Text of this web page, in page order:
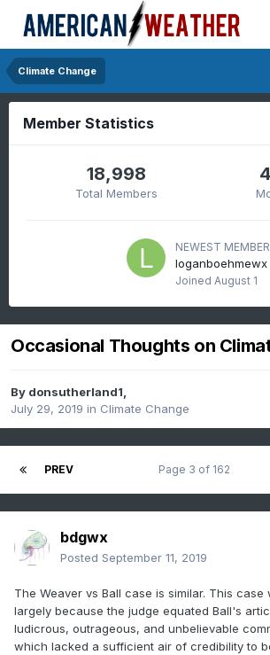
Climate Change
Member Statistics
18,998
Total Members
NEWEST MEMBER
loganboehmewx
Joined August 1
Occasional Thoughts on
By donsutherland1,
July 29, 2019 in Climate Change
PREV Page 3 of 162
bdgwx
Posted September 11, 2019
The Weaver vs Ball case is similar. This case
largely because the judge equated Ball's
ludicrous, outrageous, and unbelievable
which lacked a sufficient air of credibility to